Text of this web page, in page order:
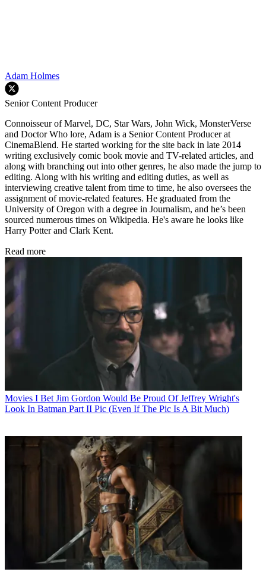
Adam Holmes
Senior Content Producer
Connoisseur of Marvel, DC, Star Wars, John Wick, MonsterVerse
and Doctor Who lore, Adam is a Senior Content Producer at
CinemaBlend. He started working for the site back in late 2014
writing exclusively comic book movie and TV-related articles, and
along with branching out into other genres, he also made the jump to
editing. Along with his writing and editing duties, as well as
interviewing creative talent from time to time, he also oversees the
assignment of movie-related features. He graduated from the
University of Oregon with a degree in Journalism, and he’s been
sourced numerous times on Wikipedia. He's aware he looks like
Harry Potter and Clark Kent.
Read more
Movies I Bet Jim Gordon Would Be Proud Of Jeffrey Wright's
Look In Batman Part II Pic (Even If The Pic Is A Bit Much)